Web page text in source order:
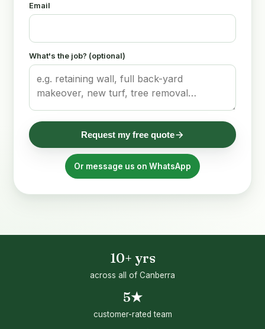
Email
What's the job? (optional)
Request my free quote
Or message us on WhatsApp
10+ yrs
across all of Canberra
5★
customer-rated team